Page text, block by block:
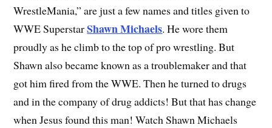
WrestleMania,” are just a few names and titles given to
WWE SuperstarShawn Michaels. He wore them
proudly as he climb to the top of pro wrestling. But
Shawn also became known as a troublemaker and that
got him fired from the WWE. Then he turned to drugs
and in the company of drug addicts! But that has change
when Jesus found this man! Watch Shawn Michaels